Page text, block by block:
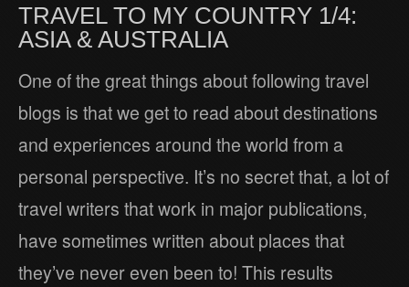
TRAVEL TO MY COUNTRY 1/4:
ASIA & AUSTRALIA
One of the great things about following travel
blogs is that we get to read about destinations
and experiences around the world from a
personal perspective. It’s no secret that, a lot of
travel writers that work in major publications,
have sometimes written about places that
they’ve never even been to! This results